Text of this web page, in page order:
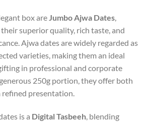
box areJumbo Ajwa Dates,
superior quality, rich taste, and
Ajwa dates are widely regarded as
varieties, making them an ideal
in professional and corporate
250g portion, they offer both
refined presentation.
is a Digital Tasbeeh, blending